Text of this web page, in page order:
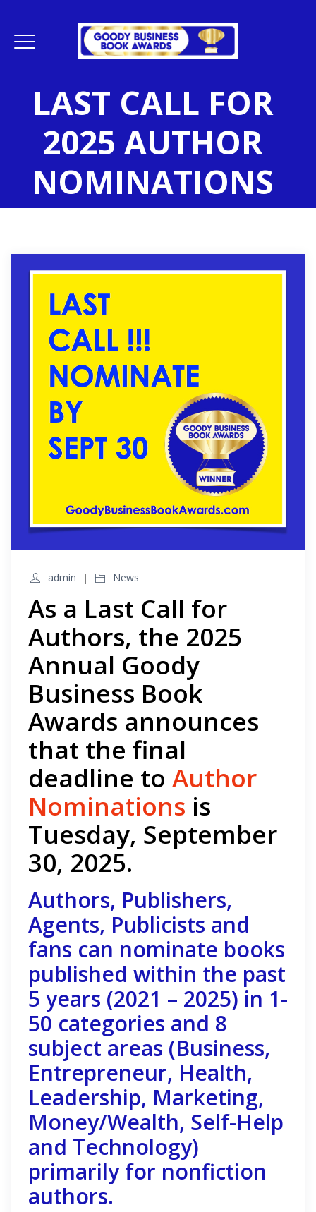
LAST CALL FOR
2025 AUTHOR
NOMINATIONS
admin News
As a Last Call for
Authors, the 2025
Annual Goody
Business Book
Awards announces
that the final
deadline to Author
Nominations is
Tuesday, September
30, 2025.
Authors, Publishers,
Agents, Publicists and
fans can nominate books
published within the past
5 years (2021 – 2025) in 1-
50 categories and 8
subject areas (Business,
Entrepreneur, Health,
Leadership, Marketing,
Money/Wealth, Self-Help
and Technology)
primarily for nonfiction
authors.